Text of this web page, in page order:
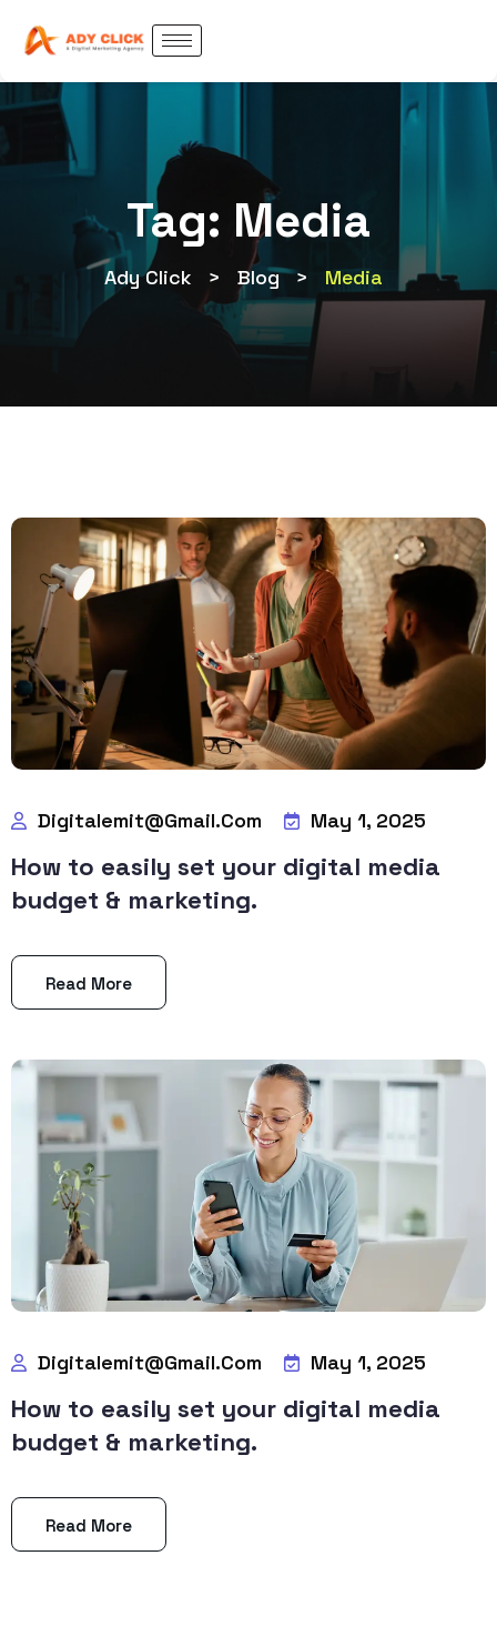
Tag: Media
Ady Click > Blog > Media
Digitalemit@gmail.com May 1, 2025
How to easily set your digital media
budget & marketing.
Read More
Digitalemit@gmail.com May 1, 2025
How to easily set your digital media
budget & marketing.
Read More